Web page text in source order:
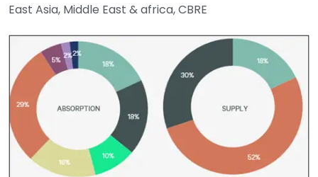
East Asia, Middle East & africa, CBRE